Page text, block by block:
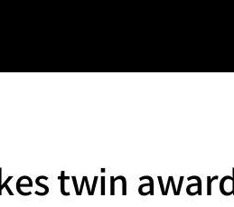
twin